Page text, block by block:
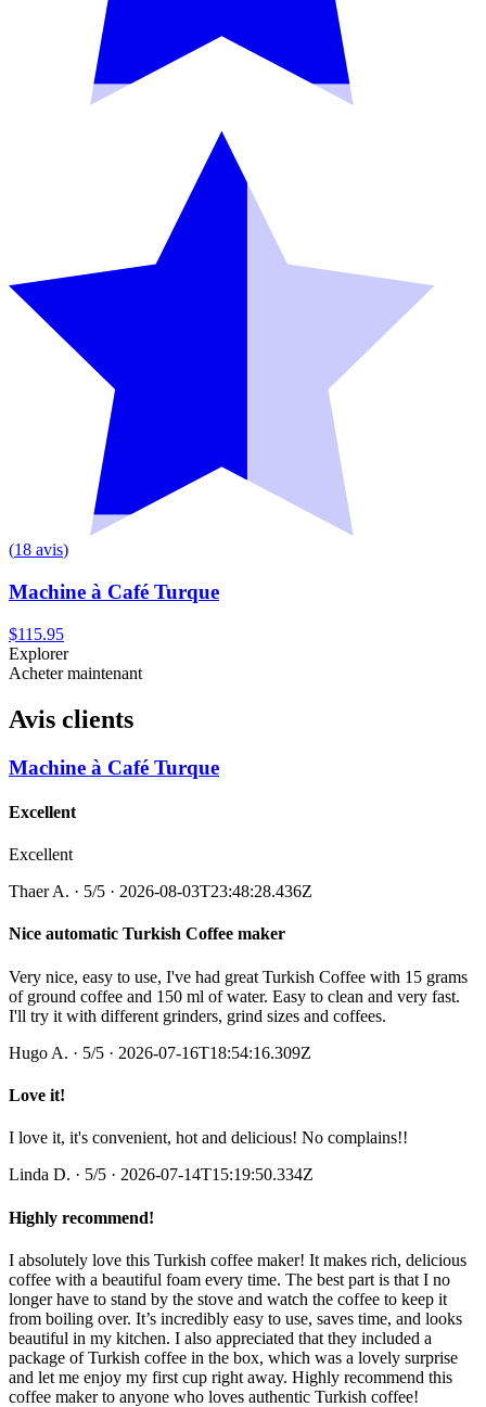
(18 avis)
Machine à Café Turque
$115.95
Explorer
Acheter maintenant
Avis clients
Machine à Café Turque
Excellent
Excellent
Thaer A. · 5/5 · 2026-08-03T23:48:28.436Z
Nice automatic Turkish Coffee maker
Very nice, easy to use, I've had great Turkish Coffee with 15 grams
of ground coffee and 150 ml of water. Easy to clean and very fast.
I'll try it with different grinders, grind sizes and coffees.
Hugo A. · 5/5 · 2026-07-16T18:54:16.309Z
Love it!
I love it, it's convenient, hot and delicious! No complains!!
Linda D. · 5/5 · 2026-07-14T15:19:50.334Z
Highly recommend!
I absolutely love this Turkish coffee maker! It makes rich, delicious
coffee with a beautiful foam every time. The best part is that I no
longer have to stand by the stove and watch the coffee to keep it
from boiling over. It’s incredibly easy to use, saves time, and looks
beautiful in my kitchen. I also appreciated that they included a
package of Turkish coffee in the box, which was a lovely surprise
and let me enjoy my first cup right away. Highly recommend this
coffee maker to anyone who loves authentic Turkish coffee!